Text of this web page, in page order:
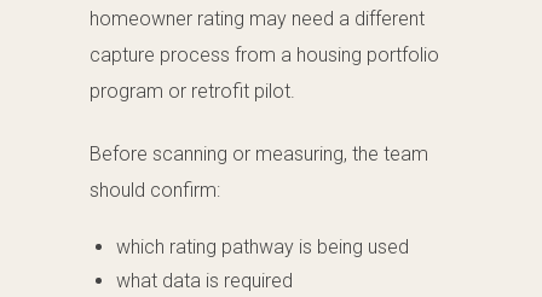
homeowner rating may need a different
capture process from a housing portfolio
program or retrofit pilot.
Before scanning or measuring, the team
should confirm:
which rating pathway is being used
what data is required